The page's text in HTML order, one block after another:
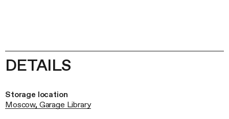
DETAILS
Storage location
Moscow, Garage Library